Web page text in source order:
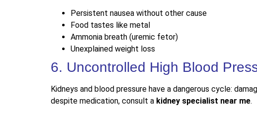
Persistent nausea without other cause
Food tastes like metal
Ammonia breath (uremic fetor)
Unexplained weight loss
6. Uncontrolled High Blood
Kidneys and blood pressure have a dangerous cycle:
despite medication, consult a kidney specialist near me.